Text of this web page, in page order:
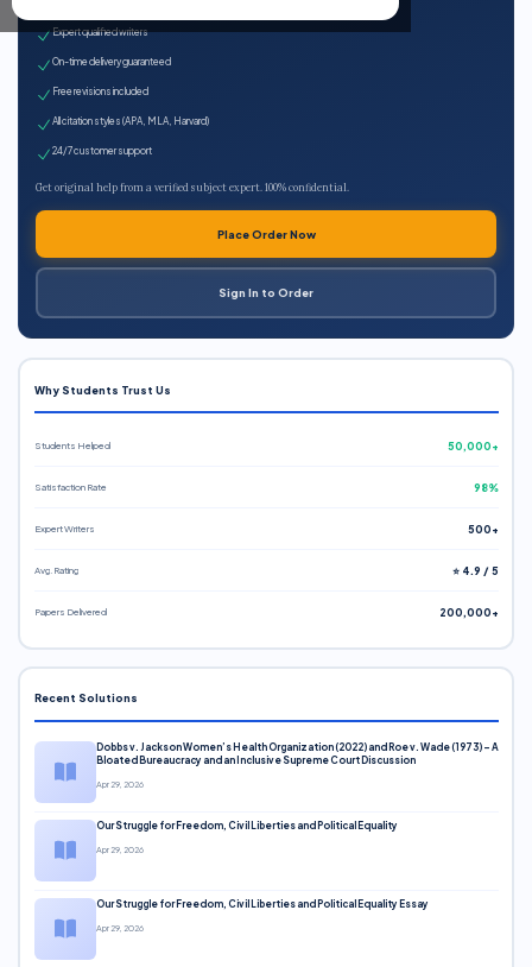
Expert qualified writers
On-time delivery guaranteed
Free revisions included
All citation styles (APA, MLA, Harvard)
24/7 customer support
Get original help from a verified subject expert. 100% confidential.
Place Order Now
Sign In to Order
Why Students Trust Us
Students Helped 50,000+
Satisfaction Rate 98%
Expert Writers 500+
Avg. Rating ⭐ 4.9 / 5
Papers Delivered 200,000+
Recent Solutions
Dobbs v. Jackson Women’s Health Organization (2022) and Roe v. Wade (1973) – A
Bloated Bureaucracy and an Inclusive Supreme Court Discussion
Apr 29, 2026
Our Struggle for Freedom, Civil Liberties and Political Equality
Apr 29, 2026
Our Struggle for Freedom, Civil Liberties and Political Equality Essay
Apr 29, 2026